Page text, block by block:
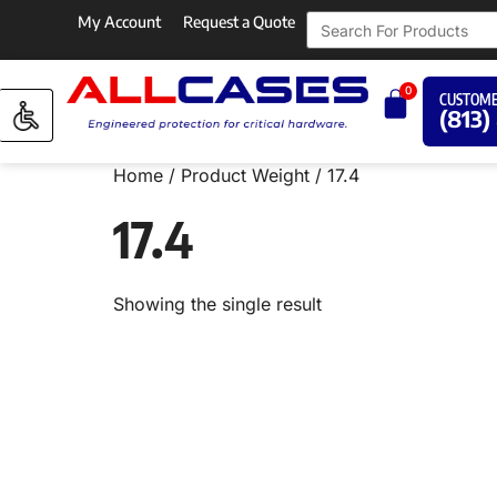
My Account Request a Quote
0
(813)
Home / Product Weight / 17.4
17.4
Showing the single result